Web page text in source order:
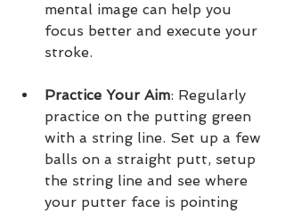
mental image can help you
focus better and execute your
stroke.
Practice Your Aim: Regularly
practice on the putting green
with a string line. Set up a few
balls on a straight putt, setup
the string line and see where
your putter face is pointing